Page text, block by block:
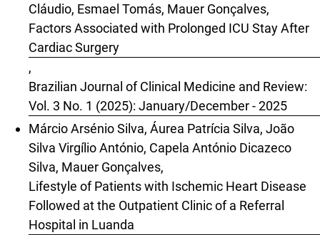
Cláudio, Esmael Tomás, Mauer Gonçalves,
Factors Associated with Prolonged ICU Stay After
Cardiac Surgery
,
Brazilian Journal of Clinical Medicine and Review:
Vol. 3 No. 1 (2025): January/December - 2025
Márcio Arsénio Silva, Áurea Patrícia Silva, João
Silva Virgílio António, Capela António Dicazeco
Silva, Mauer Gonçalves,
Lifestyle of Patients with Ischemic Heart Disease
Followed at the Outpatient Clinic of a Referral
Hospital in Luanda